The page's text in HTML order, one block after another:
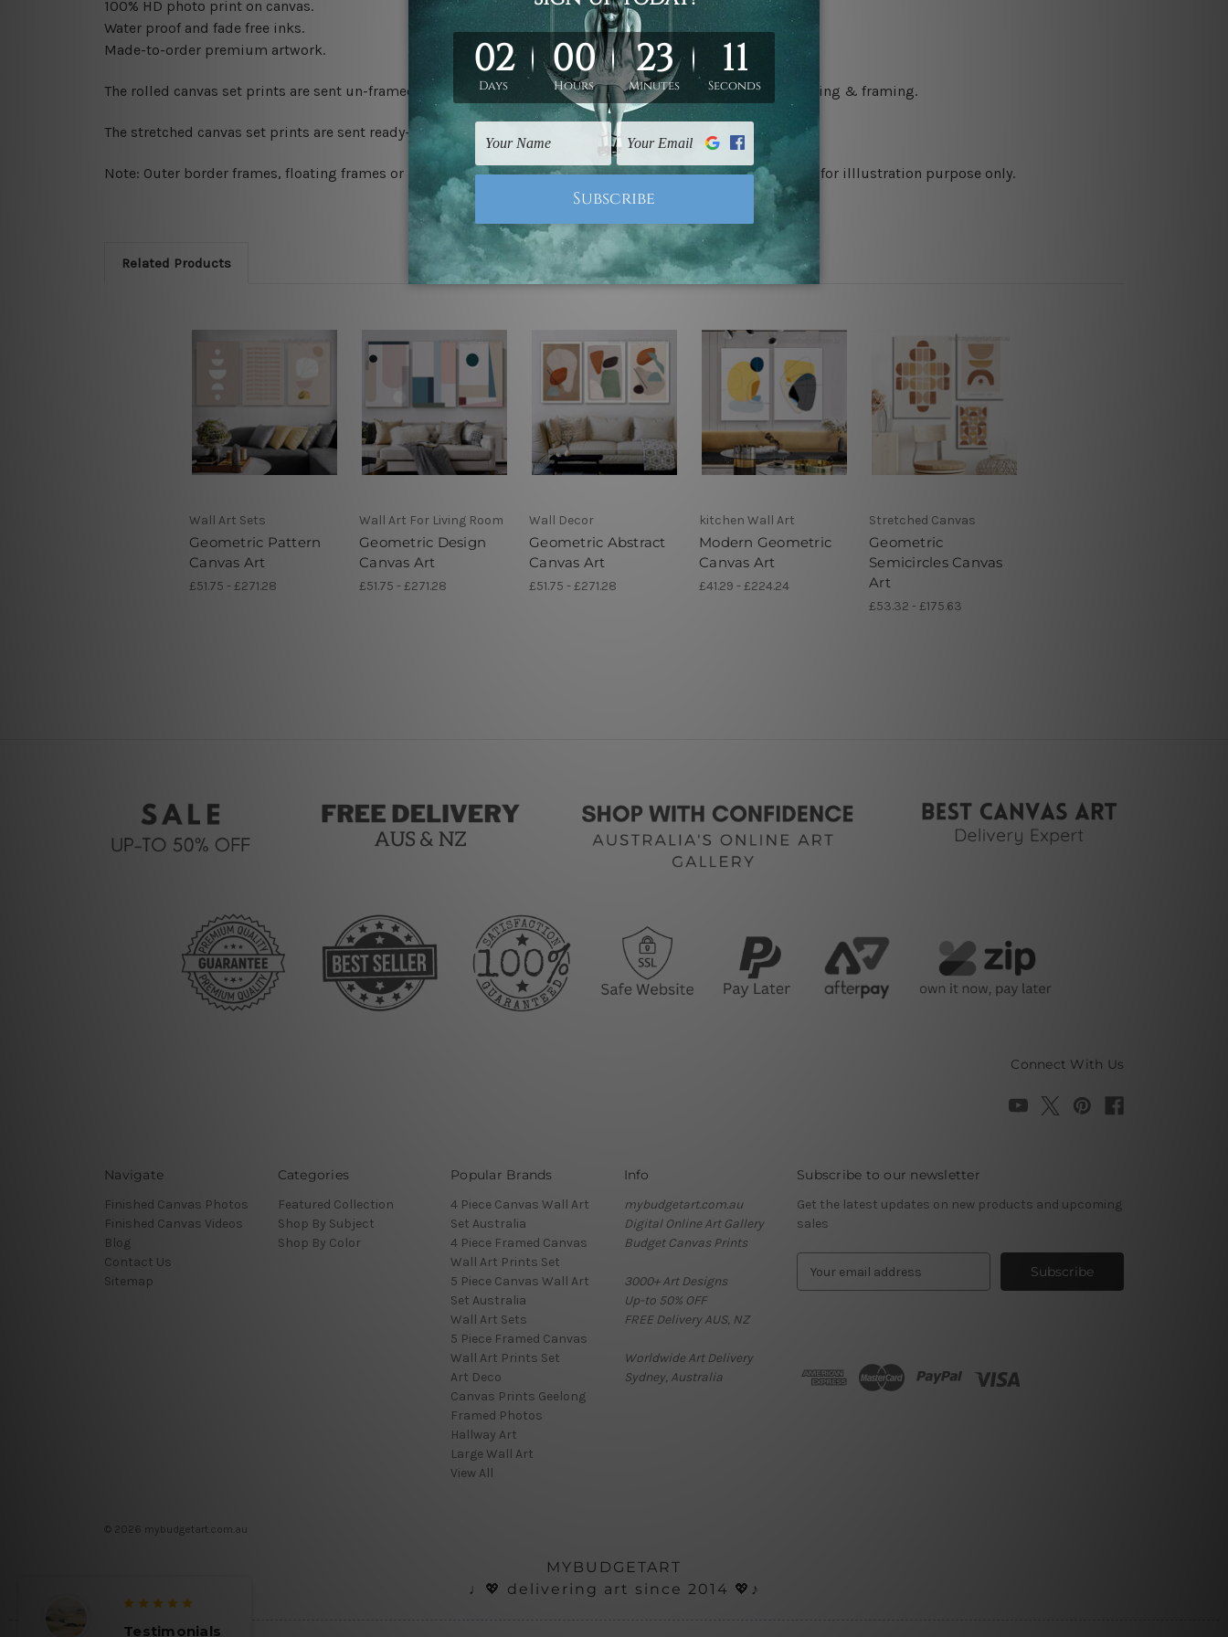
100% HD photo print on canvas.
Water proof and fade free inks.
Made-to-order premium artwork.
The rolled canvas set prints are sent un-framed & un-stretched. We leave extra canvas edges for easy stretching & framing.
The stretched canvas set prints are sent ready-to-hang gallery wrapped over solid wooden stretcher frames.
Note: Outer border frames, floating frames or mattes are not included in the order, they are used and shown for illlustration purpose only.
Related Products
Wall Art Sets
Geometric Pattern
Canvas Art
£51.75 - £271.28
Wall Art For Living Room
Geometric Design
Canvas Art
£51.75 - £271.28
Wall Decor
Geometric Abstract
Canvas Art
£51.75 - £271.28
kitchen Wall Art
Modern Geometric
Canvas Art
£41.29 - £224.24
Stretched Canvas
Geometric
Semicircles Canvas
Art
£53.32 - £175.63
Connect With Us
Navigate
Finished Canvas Photos
Finished Canvas Videos
Blog
Contact Us
Sitemap
Categories
Featured Collection
Shop By Subject
Shop By Color
Popular Brands
4 Piece Canvas Wall Art
Set Australia
4 Piece Framed Canvas
Wall Art Prints Set
5 Piece Canvas Wall Art
Set Australia
Wall Art Sets
5 Piece Framed Canvas
Wall Art Prints Set
Art Deco
Canvas Prints Geelong
Framed Photos
Hallway Art
Large Wall Art
View All
Info
mybudgetart.com.au
Digital Online Art Gallery
Budget Canvas Prints
3000+ Art Designs
Up-to 50% OFF
FREE Delivery AUS, NZ
Worldwide Art Delivery
Sydney, Australia
Subscribe to our newsletter
Get the latest updates on new products and upcoming
sales
d
© 2026 mybudgetart.com.au
MYBUDGETART
♩💖 delivering art since 2014 💖♪
Testimonials